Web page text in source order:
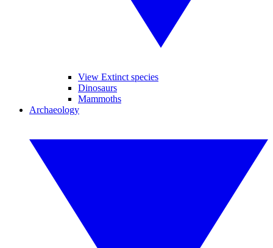
View Extinct species
Dinosaurs
Mammoths
Archaeology